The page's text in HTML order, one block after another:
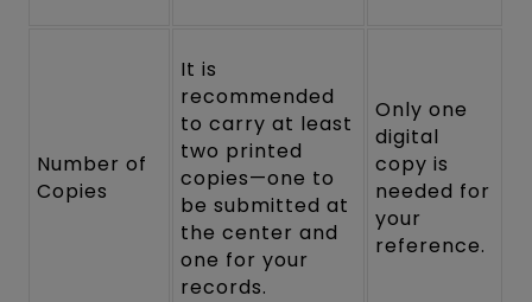
Number of
Copies
It is
recommended
to carry at least
two printed
copies—one to
be submitted at
the center and
one for your
records.
Only one
digital
copy is
needed for
your
reference.